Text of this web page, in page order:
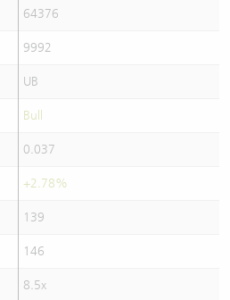
64376
9992
UB
Bull
0.037
+2.78%
139
146
8.5x